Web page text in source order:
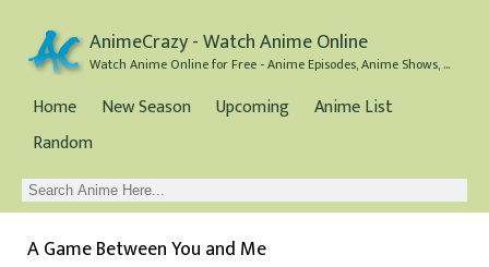
AnimeCrazy - Watch Anime Online
Watch Anime Online for Free - Anime Episodes, Anime Shows, and Anime Movies all for Free
Home New Season Upcoming
Anime List
Random
A Game Between You and Me